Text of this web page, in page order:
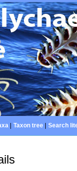
| Taxon tree| Search